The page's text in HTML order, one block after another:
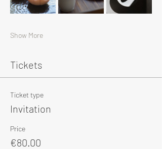
Show More
Tickets
Ticket type
Invitation
Price
€80.00